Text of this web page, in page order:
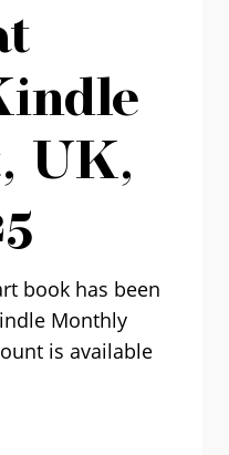
UK,
book has been
Monthly
is available